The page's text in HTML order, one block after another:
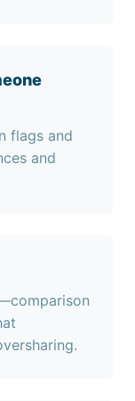
flags and
and